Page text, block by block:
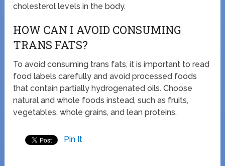
cholesterol levels in the body.
HOW CAN I AVOID CONSUMING
TRANS FATS?
To avoid consuming trans fats, it is important to read
food labels carefully and avoid processed foods
that contain partially hydrogenated oils. Choose
natural and whole foods instead, such as fruits,
vegetables, whole grains, and lean proteins.
Pin It